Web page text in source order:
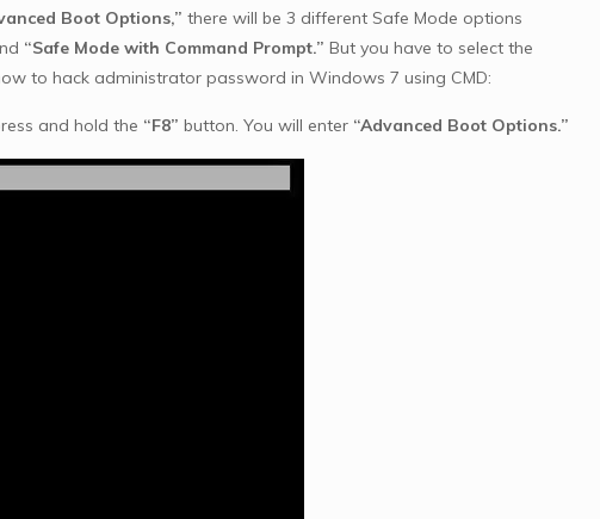
Boot Options,” there will be 3 different Safe Mode options
“Safe Mode with Command Prompt.” But you have to select the
to hack administrator password in Windows 7 using CMD:
and hold the “F8” button. You will enter “Advanced Boot Options.”